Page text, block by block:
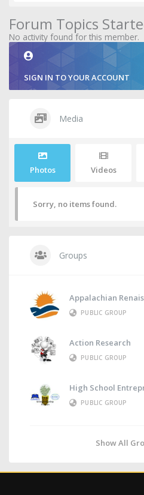
Forum Topics
No activity found for this member.
SIGN IN TO YOUR ACCOUNT
Media
Photos Videos
Sorry, no items found.
Groups
Appalachian
PUBLIC GROUP
Action Research
PUBLIC GROUP
High School
PUBLIC GROUP
Show All